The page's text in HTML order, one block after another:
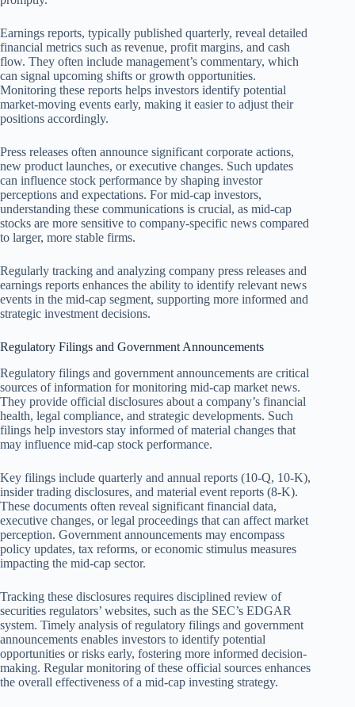
Earnings reports, typically published quarterly, reveal detailed
financial metrics such as revenue, profit margins, and cash
flow. They often include management’s commentary, which
can signal upcoming shifts or growth opportunities.
Monitoring these reports helps investors identify potential
market-moving events early, making it easier to adjust their
positions accordingly.
Press releases often announce significant corporate actions,
new product launches, or executive changes. Such updates
can influence stock performance by shaping investor
perceptions and expectations. For mid-cap investors,
understanding these communications is crucial, as mid-cap
stocks are more sensitive to company-specific news compared
to larger, more stable firms.
Regularly tracking and analyzing company press releases and
earnings reports enhances the ability to identify relevant news
events in the mid-cap segment, supporting more informed and
strategic investment decisions.
Regulatory Filings and Government Announcements
Regulatory filings and government announcements are critical
sources of information for monitoring mid-cap market news.
They provide official disclosures about a company’s financial
health, legal compliance, and strategic developments. Such
filings help investors stay informed of material changes that
may influence mid-cap stock performance.
Key filings include quarterly and annual reports (10-Q, 10-K),
insider trading disclosures, and material event reports (8-K).
These documents often reveal significant financial data,
executive changes, or legal proceedings that can affect market
perception. Government announcements may encompass
policy updates, tax reforms, or economic stimulus measures
impacting the mid-cap sector.
Tracking these disclosures requires disciplined review of
securities regulators’ websites, such as the SEC’s EDGAR
system. Timely analysis of regulatory filings and government
announcements enables investors to identify potential
opportunities or risks early, fostering more informed decision-
making. Regular monitoring of these official sources enhances
the overall effectiveness of a mid-cap investing strategy.